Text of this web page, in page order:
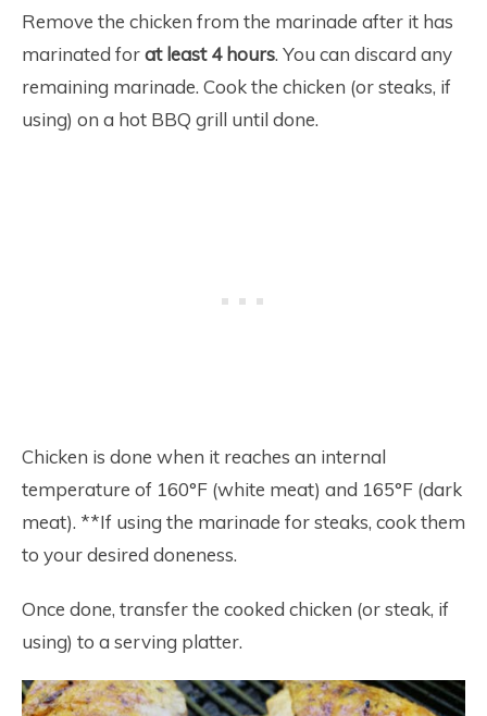
Remove the chicken from the marinade after it has
marinated forat least 4 hours. You can discard any
remaining marinade. Cook the chicken (or steaks, if
using) on a hot BBQ grill until done.
Chicken is done when it reaches an internal
temperature of 160°F (white meat) and 165°F (dark
meat). **If using the marinade for steaks, cook them
to your desired doneness.
Once done, transfer the cooked chicken (or steak, if
using) to a serving platter.